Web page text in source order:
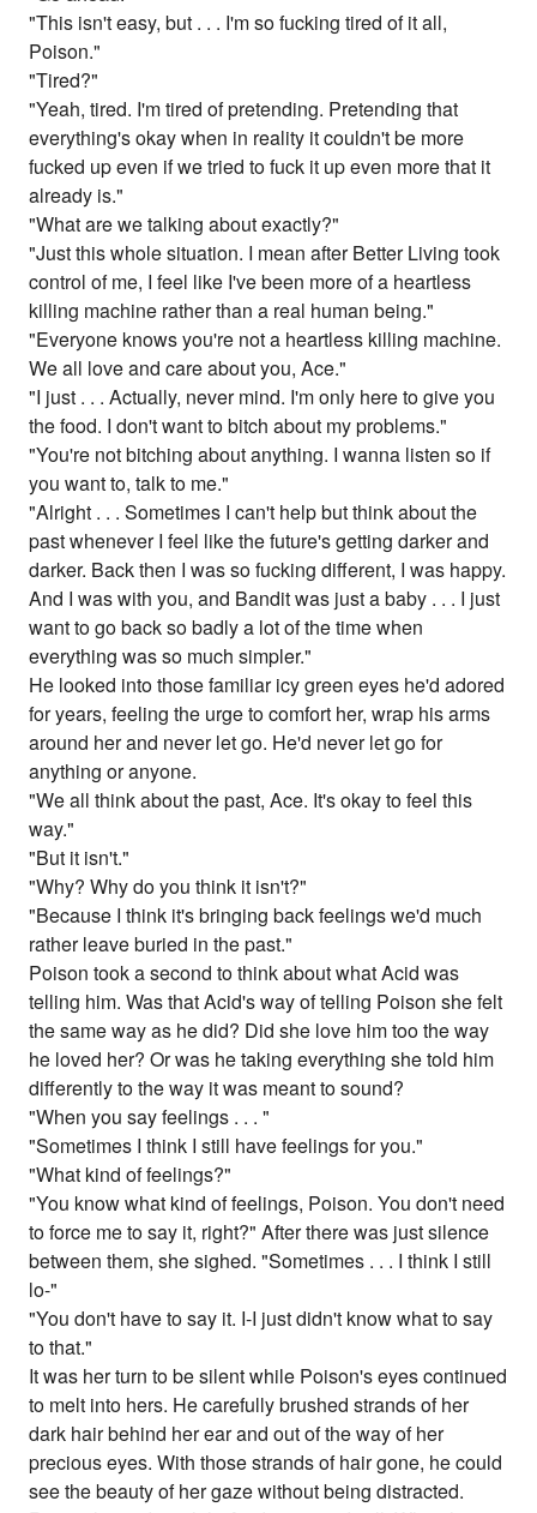
"This isn't easy, but . . . I'm so fucking tired of it all,
Poison."
"Tired?"
"Yeah, tired. I'm tired of pretending. Pretending that
everything's okay when in reality it couldn't be more
fucked up even if we tried to fuck it up even more that it
already is."
"What are we talking about exactly?"
"Just this whole situation. I mean after Better Living took
control of me, I feel like I've been more of a heartless
killing machine rather than a real human being."
"Everyone knows you're not a heartless killing machine.
We all love and care about you, Ace."
"I just . . . Actually, never mind. I'm only here to give you
the food. I don't want to bitch about my problems."
"You're not bitching about anything. I wanna listen so if
you want to, talk to me."
"Alright . . . Sometimes I can't help but think about the
past whenever I feel like the future's getting darker and
darker. Back then I was so fucking different, I was happy.
And I was with you, and Bandit was just a baby . . . I just
want to go back so badly a lot of the time when
everything was so much simpler."
He looked into those familiar icy green eyes he'd adored
for years, feeling the urge to comfort her, wrap his arms
around her and never let go. He'd never let go for
anything or anyone.
"We all think about the past, Ace. It's okay to feel this
way."
"But it isn't."
"Why? Why do you think it isn't?"
"Because I think it's bringing back feelings we'd much
rather leave buried in the past."
Poison took a second to think about what Acid was
telling him. Was that Acid's way of telling Poison she felt
the same way as he did? Did she love him too the way
he loved her? Or was he taking everything she told him
differently to the way it was meant to sound?
"When you say feelings . . . "
"Sometimes I think I still have feelings for you."
"What kind of feelings?"
"You know what kind of feelings, Poison. You don't need
to force me to say it, right?" After there was just silence
between them, she sighed. "Sometimes . . . I think I still
lo-"
"You don't have to say it. I-I just didn't know what to say
to that."
It was her turn to be silent while Poison's eyes continued
to melt into hers. He carefully brushed strands of her
dark hair behind her ear and out of the way of her
precious eyes. With those strands of hair gone, he could
see the beauty of her gaze without being distracted.